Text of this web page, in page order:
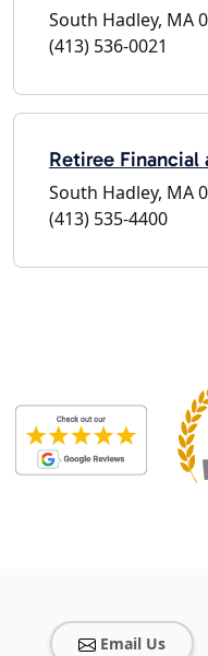
South Hadley, MA
(413) 536-0021
Retiree Financial
South Hadley, MA
(413) 535-4400
Email Us